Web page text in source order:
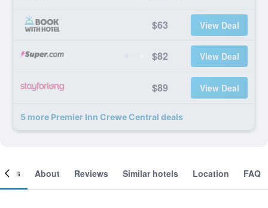
$63 View Deal
$82 View Deal
$89 View Deal
5 more Premier Inn Crewe Central deals
About Reviews Similar hotels Location FAQ